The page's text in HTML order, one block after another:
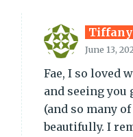
Tiffany
June 13,
Fae, I so loved
and seeing you
(and so many
beautifully. I